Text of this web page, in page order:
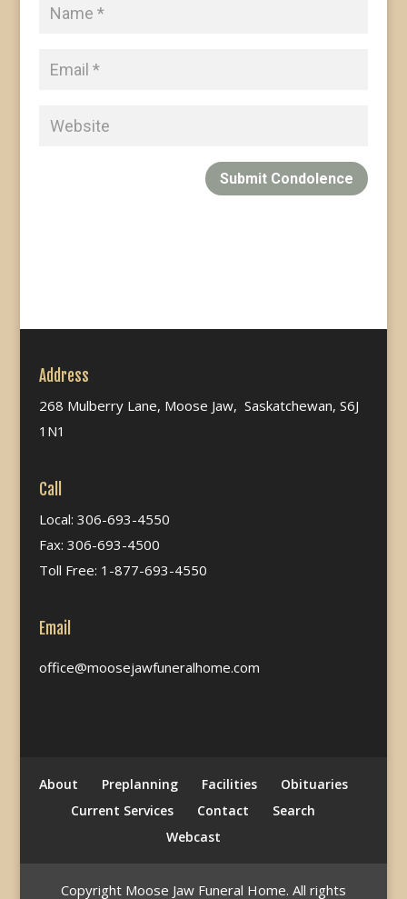
Submit Condolence
Address
268 Mulberry Lane, Moose Jaw, Saskatchewan, S6J
1N1
Call
Local: 306-693-4550
Fax: 306-693-4500
Toll Free: 1-877-693-4550
Email
office@moosejawfuneralhome.com
About Preplanning Facilities
Obituaries
Current Services
Contact
Search
Webcast
Copyright Moose Jaw Funeral Home. All rights